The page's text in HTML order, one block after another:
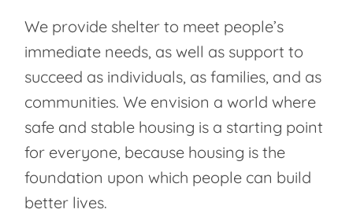
We provide shelter to meet people’s
immediate needs, as well as support to
succeed as individuals, as families, and as
communities. We envision a world where
safe and stable housing is a starting point
for everyone, because housing is the
foundation upon which people can build
better lives.